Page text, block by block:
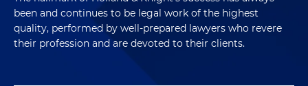
been and continues to be legal work of the highest
quality, performed by well-prepared lawyers who revere
their profession and are devoted to their clients.